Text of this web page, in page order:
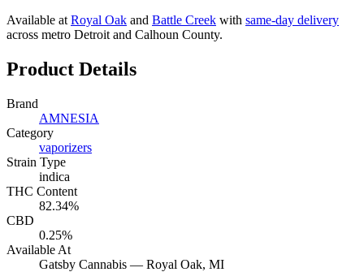
Available at Royal Oak and Battle Creek with same-day delivery
across metro Detroit and Calhoun County.
Product Details
Brand
AMNESIA
Category
vaporizers
Strain Type
indica
THC Content
82.34%
CBD
0.25%
Available At
Gatsby Cannabis — Royal Oak, MI